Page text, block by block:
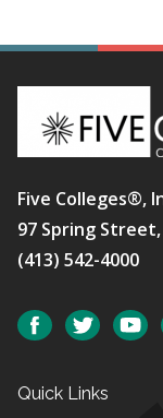
Five Colleges®,
97 Spring
(413) 542-4000
Social Facebook
Quick Links